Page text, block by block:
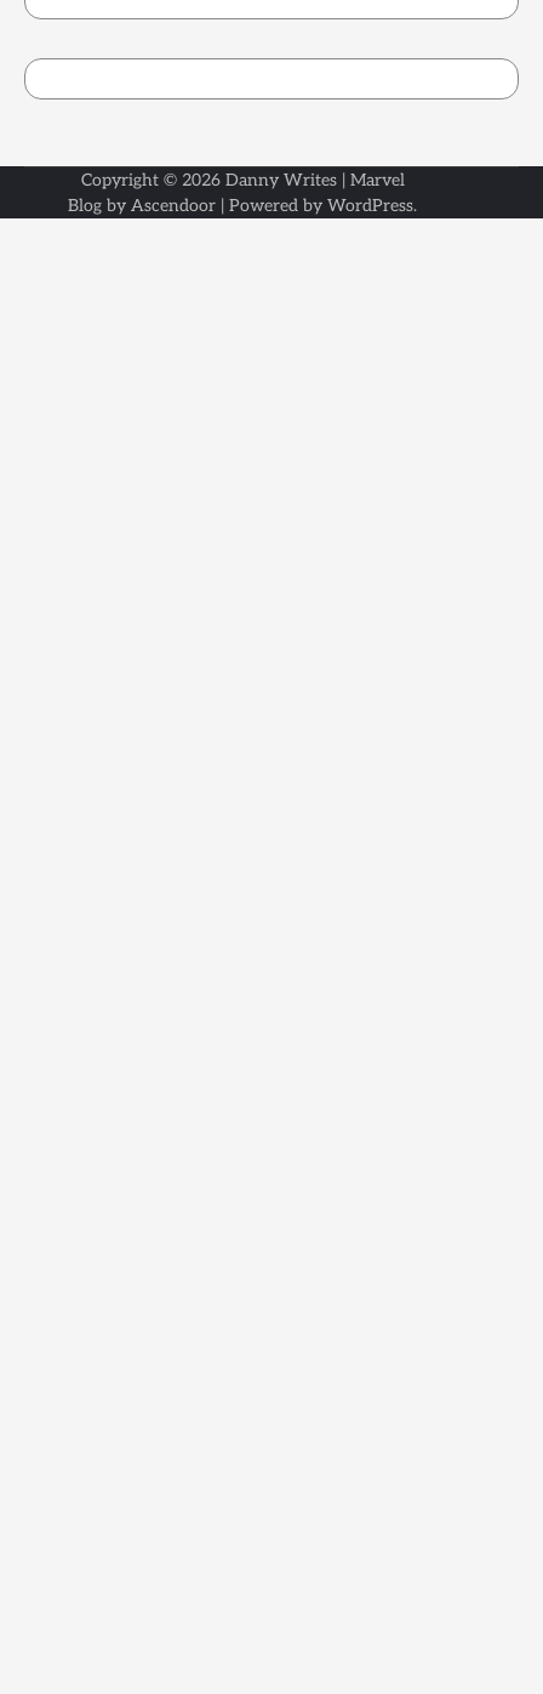
Copyright © 2026 Danny Writes| Marvel
Blog by Ascendoor | Powered by WordPress.